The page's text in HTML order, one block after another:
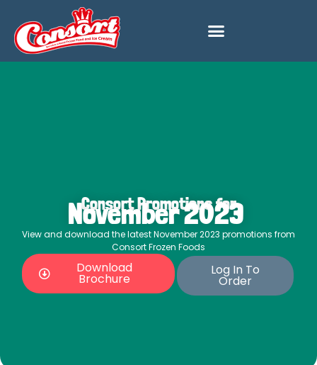
Consort Promotions for
November 2023
View and download the latest November 2023 promotions from
Consort Frozen Foods
Download
Brochure
Log In To
Order